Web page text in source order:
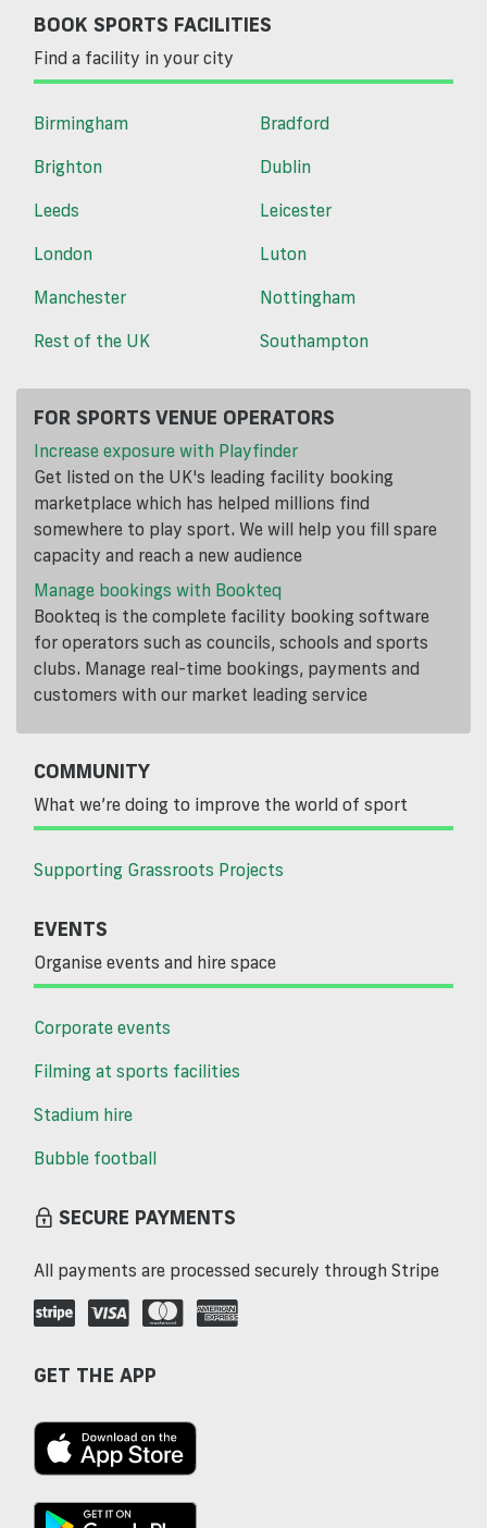
BOOK SPORTS FACILITIES
Find a facility in your city
Birmingham
Bradford
Brighton
Dublin
Leeds
Leicester
London
Luton
Manchester
Nottingham
Rest of the UK
Southampton
FOR SPORTS VENUE OPERATORS
Increase exposure with Playfinder
Get listed on the UK's leading facility booking
marketplace which has helped millions find
somewhere to play sport. We will help you fill spare
capacity and reach a new audience
Manage bookings with Bookteq
Bookteq is the complete facility booking software
for operators such as councils, schools and sports
clubs. Manage real-time bookings, payments and
customers with our market leading service
COMMUNITY
What we’re doing to improve the world of sport
Supporting Grassroots Projects
EVENTS
Organise events and hire space
Corporate events
Filming at sports facilities
Stadium hire
Bubble football
SECURE PAYMENTS
All payments are processed securely through Stripe
GET THE APP